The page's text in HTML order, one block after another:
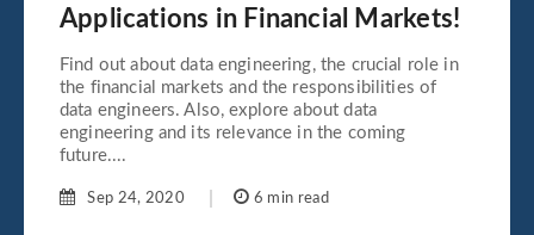
Applications in Financial Markets!
Find out about data engineering, the crucial role in
the financial markets and the responsibilities of
data engineers. Also, explore about data
engineering and its relevance in the coming
future....
Sep 24, 2020 6 min read